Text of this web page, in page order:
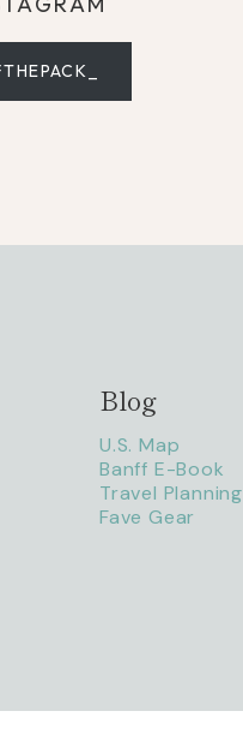
Blog
U.S. Map
Banff E-Book
Travel Planning
Fave Gear